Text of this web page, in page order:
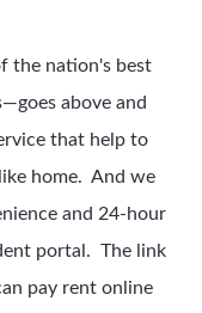
the nation's best
above and
that help to
home. And we
and 24-hour
portal. The link
pay rent online